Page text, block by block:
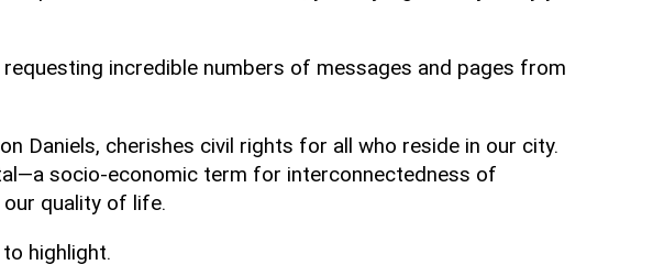
incredible numbers of messages and pages from
Daniels, cherishes civil rights for all who reside in our city.
socio-economic term for interconnectedness of
quality of life.
highlight.